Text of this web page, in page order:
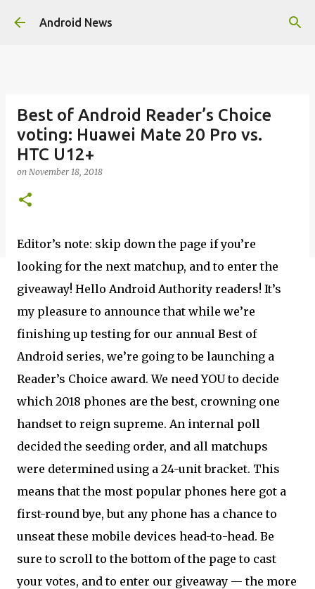
Skip to main content
Android News
Best of Android Reader’s Choice
voting: Huawei Mate 20 Pro vs.
HTC U12+
on November 18, 2018
Editor’s note: skip down the page if you’re
looking for the next matchup, and to enter the
giveaway! Hello Android Authority readers! It’s
my pleasure to announce that while we’re
finishing up testing for our annual Best of
Android series, we’re going to be launching a
Reader’s Choice award. We need YOU to decide
which 2018 phones are the best, crowning one
handset to reign supreme. An internal poll
decided the seeding order, and all matchups
were determined using a 24-unit bracket. This
means that the most popular phones here got a
first-round bye, but any phone has a chance to
unseat these mobile devices head-to-head. Be
sure to scroll to the bottom of the page to cast
your votes, and to enter our giveaway — the more